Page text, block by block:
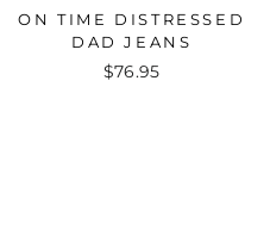
ON TIME DISTRESSED
DAD JEANS
$76.95